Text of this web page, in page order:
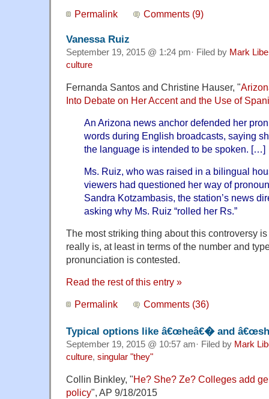
Permalink Comments (9)
Vanessa Ruiz
September 19, 2015 @ 1:24 pm· Filed by Mark
culture
Fernanda Santos and Christine Hauser, "
Into Debate on Her Accent and the Use of
An Arizona news anchor defended her
words during English broadcasts, saying
the language is intended to be spoken. […]
Ms. Ruiz, who was raised in a bilingual
viewers had questioned her way of
Sandra Kotzambasis, the station’s news
asking why Ms. Ruiz “rolled her Rs.”
The most striking thing about this controversy
really is, at least in terms of the number and
pronunciation is contested.
Read the rest of this entry »
Permalink Comments (36)
Typical options like â€œheâ€� and
September 19, 2015 @ 10:57 am· Filed by Mark
culture, singular "they"
Collin Binkley, "He? She? Ze? Colleges add
policy", AP 9/18/2015